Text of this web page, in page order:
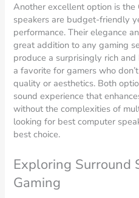
Another excellent option is the
speakers are budget-friendly
performance. Their elegance
great addition to any gaming
produce a surprisingly rich
a favorite for gamers who
quality or aesthetics. Both
sound experience that
without the complexities of
looking for best computer
best choice.
Exploring Surround
Gaming